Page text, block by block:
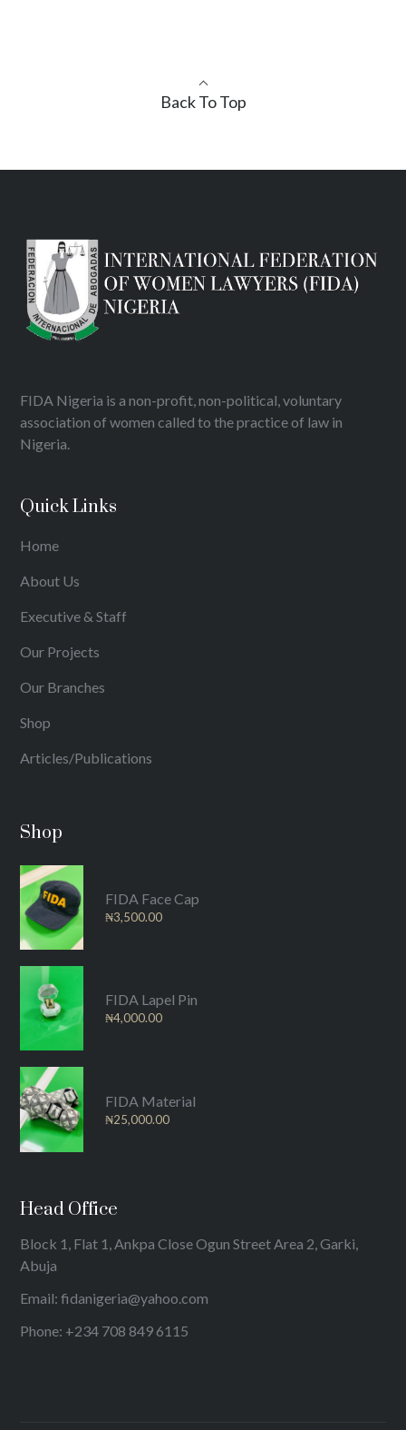
Back To Top
FIDA Nigeria is a non-profit, non-political, voluntary
association of women called to the practice of law in
Nigeria.
Quick Links
Home
About Us
Executive & Staff
Our Projects
Our Branches
Shop
Articles/Publications
Shop
FIDA Face Cap
₦3,500.00
FIDA Lapel Pin
₦4,000.00
FIDA Material
₦25,000.00
Head Office
Block 1, Flat 1, Ankpa Close Ogun Street Area 2, Garki,
Abuja
Email: fidanigeria@yahoo.com
Phone: +234 708 849 6115